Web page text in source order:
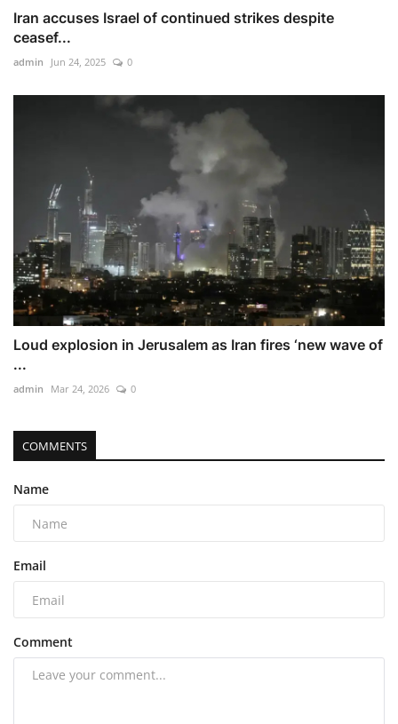
Iran accuses Israel of continued strikes despite
ceasef...
admin Jun 24, 2025 0
Loud explosion in Jerusalem as Iran fires ‘new wave of
...
admin Mar 24, 2026 0
COMMENTS
Name
Email
Comment